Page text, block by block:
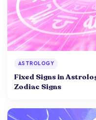
ASTROLOGY
Fixed Signs in
Zodiac Signs